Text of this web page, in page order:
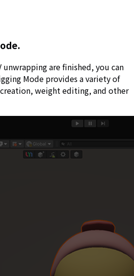
unwrapping are finished, you can
Mode provides a variety of
weight editing, and other